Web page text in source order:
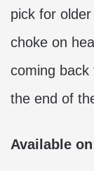
pick for
choke on
coming
the end of
Available